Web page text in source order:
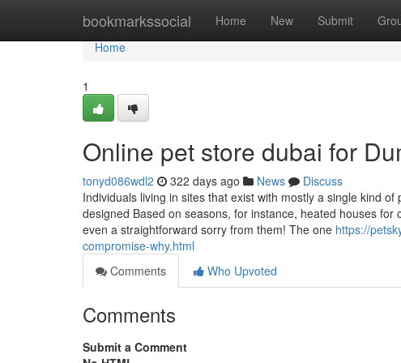
bookmarkssocial Home New Submit
Home
Home
1
Online pet store dubai for
tonyd086wdl2 322 days ago News
Discuss
Individuals living in sites that exist with mostly a single kind
designed Based on seasons, for instance, heated houses
even a straightforward sorry from them! The one https://
compromise-why.html
Comments
Who Upvoted
Comments
Submit a Comment